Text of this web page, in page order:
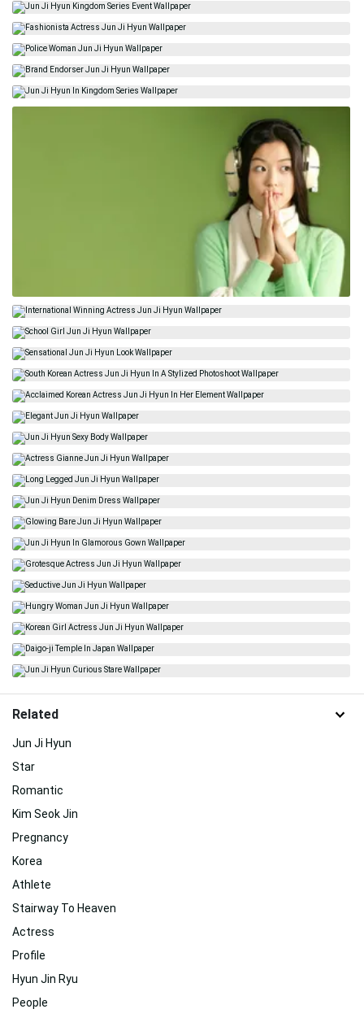
Related
Jun Ji Hyun
Star
Romantic
Kim Seok Jin
Pregnancy
Korea
Athlete
Stairway To Heaven
Actress
Profile
Hyun Jin Ryu
People